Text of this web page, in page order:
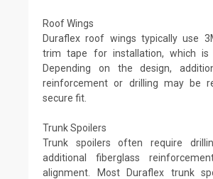
Roof Wings
Duraflex roof wings typically use
trim tape for installation, which is
Depending on the design,
reinforcement or drilling may be
secure fit.
Trunk Spoilers
Trunk spoilers often require
additional fiberglass
alignment. Most Duraflex trunk